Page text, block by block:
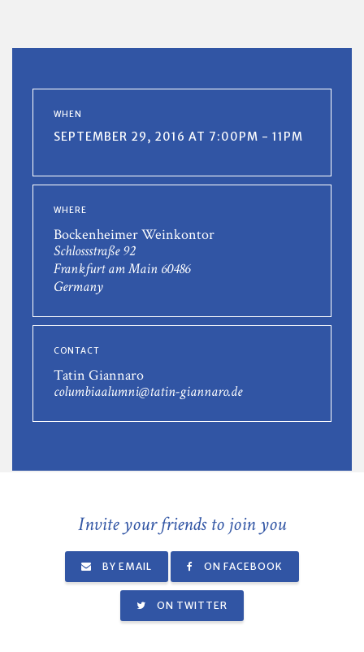
WHEN
SEPTEMBER 29, 2016 AT 7:00PM - 11PM
WHERE
Bockenheimer Weinkontor
Schlossstraße 92
Frankfurt am Main 60486
Germany
CONTACT
Tatin Giannaro
columbiaalumni@tatin-giannaro.de
Invite your friends to join you
BY EMAIL ON FACEBOOK
ON TWITTER